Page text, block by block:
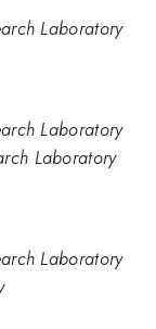
Laboratory
Laboratory
Laboratory
Laboratory